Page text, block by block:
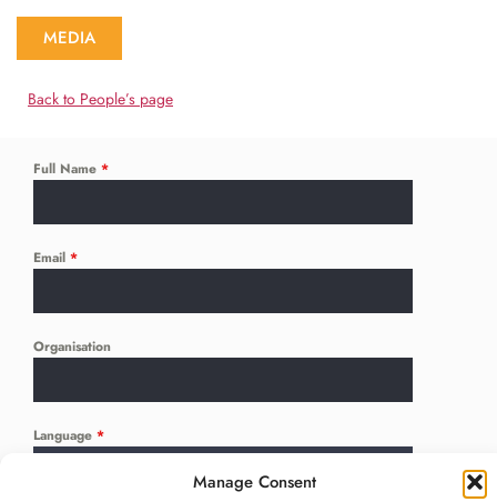
Manage Consent
MEDIA
Back to People’s page
Full Name *
Email *
Organisation
Language *